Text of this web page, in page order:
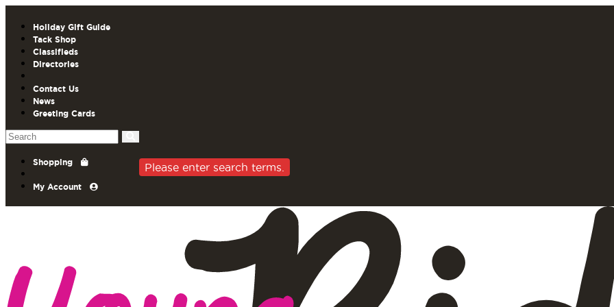
Holiday Gift Guide
Tack Shop
Classifieds
Directories
Contact Us
News
Greeting Cards
Please enter search terms.
Shopping
My Account